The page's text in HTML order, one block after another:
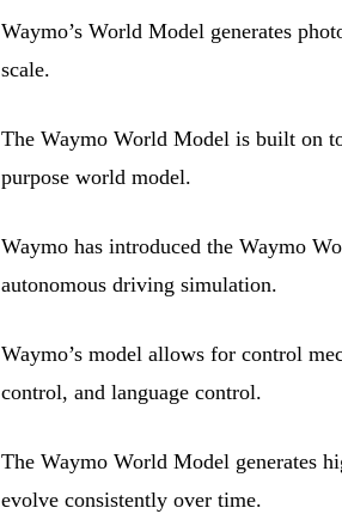
Waymo’s World Model generates
scale.
The Waymo World Model is built on
purpose world model.
Waymo has introduced the Waymo
autonomous driving simulation.
Waymo’s model allows for control
control, and language control.
The Waymo World Model generates
evolve consistently over time.